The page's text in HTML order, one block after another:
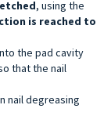
, using the
is reached to
the pad cavity
that the nail
nail degreasing